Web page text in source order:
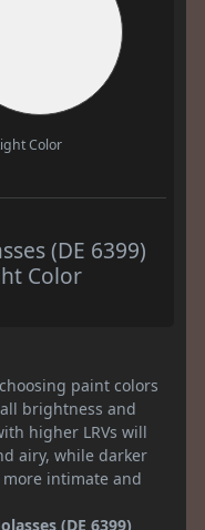
Color
(DE 6399)
Color
paint colors
brightness and
higher LRVs will
airy, while darker
more intimate and
(DE 6399)